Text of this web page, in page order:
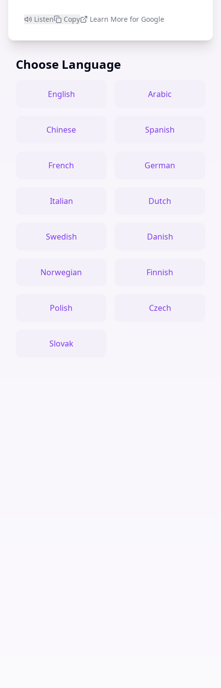
Listen Copy Learn More for Google
Choose Language
English Arabic
Chinese Spanish
French German
Italian Dutch
Swedish Danish
Norwegian Finnish
Polish Czech
Slovak